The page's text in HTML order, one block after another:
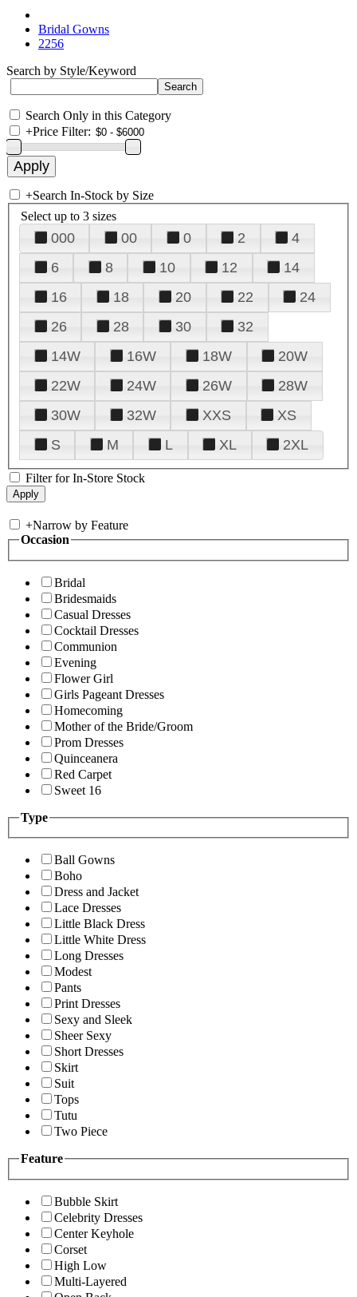
Bridal Gowns
2256
Search by Style/Keyword
Search Only in this Category
+Price Filter:
+Search In-Stock by Size
Select up to 3 sizes
000 00 0 2
4
6
8 10 12
14
16
18 20 22
24
26
28 30
32
14W
16W 18W
20W
22W
24W 26W
28W
30W
32W XXS
XS
S
M L XL 2XL
Filter for In-Store Stock
+Narrow by Feature
Occasion
Bridal
Bridesmaids
Casual Dresses
Cocktail Dresses
Communion
Evening
Flower Girl
Girls Pageant Dresses
Homecoming
Mother of the Bride/Groom
Prom Dresses
Quinceanera
Red Carpet
Sweet 16
Type
Ball Gowns
Boho
Dress and Jacket
Lace Dresses
Little Black Dress
Little White Dress
Long Dresses
Modest
Pants
Print Dresses
Sexy and Sleek
Sheer Sexy
Short Dresses
Skirt
Suit
Tops
Tutu
Two Piece
Feature
Bubble Skirt
Celebrity Dresses
Center Keyhole
Corset
High Low
Multi-Layered